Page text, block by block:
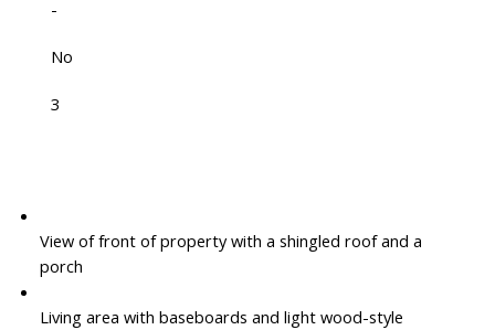
-
No
3
View of front of property with a shingled roof and a
porch
Living area with baseboards and light wood-style